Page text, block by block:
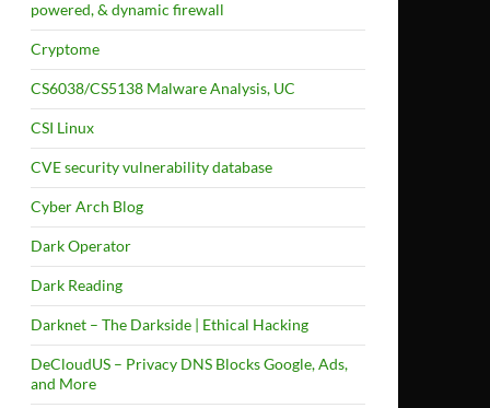
powered, & dynamic firewall
Cryptome
CS6038/CS5138 Malware Analysis, UC
CSI Linux
CVE security vulnerability database
Cyber Arch Blog
Dark Operator
Dark Reading
Darknet – The Darkside | Ethical Hacking
DeCloudUS – Privacy DNS Blocks Google, Ads,
and More